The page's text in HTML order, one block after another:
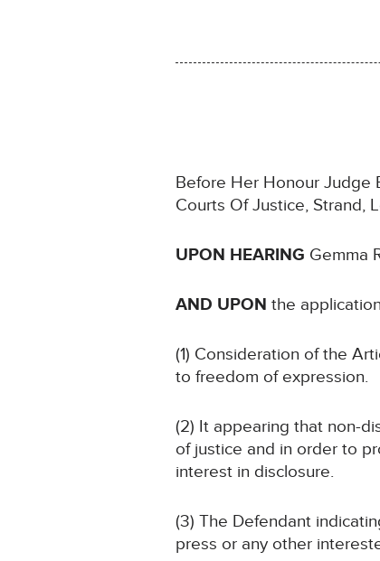
Before Her Honour Judge
Courts Of Justice, Strand,
UPON HEARING Gemma
AND UPON the
(1) Consideration of the
to freedom of expression.
(2) It appearing that non-
of justice and in order to
interest in disclosure.
(3) The Defendant
press or any other